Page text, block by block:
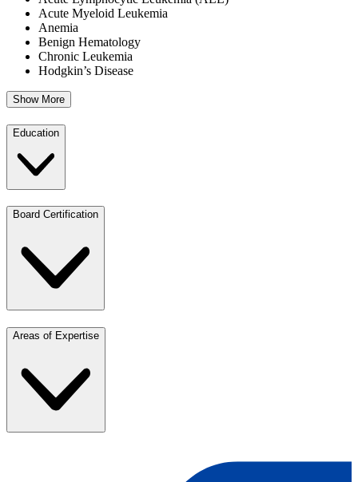
Acute Myeloid Leukemia
Anemia
Benign Hematology
Chronic Leukemia
Hodgkin’s Disease
Show More
Education
Board Certification
Areas of Expertise